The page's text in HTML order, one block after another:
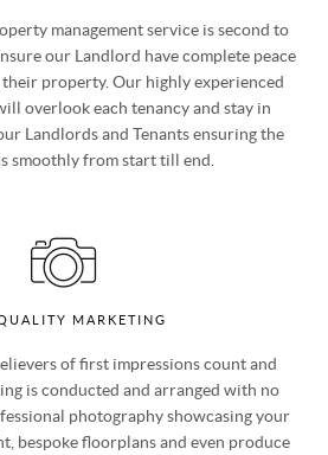
MANAGEMENT
management service is second to
our Landlord have complete peace
property. Our highly experienced
overlook each tenancy and stay in
Landlords and Tenants ensuring the
MARKETING
of first impressions count and
is conducted and arranged with no